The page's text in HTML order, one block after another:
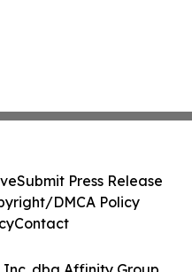
Submit Press Release
DMCA Policy
Contact